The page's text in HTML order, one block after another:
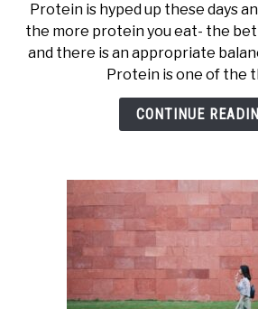
Much
Protein
Does
a
16-
Protein is hyped up these days
the more protein you eat- the
and there is an appropriate
Protein is one of the
CONTINUE